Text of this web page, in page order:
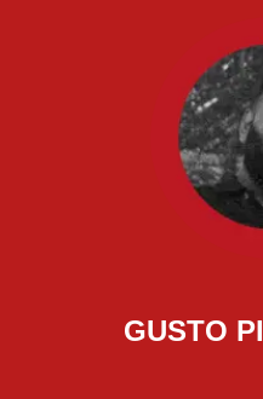
GUSTO